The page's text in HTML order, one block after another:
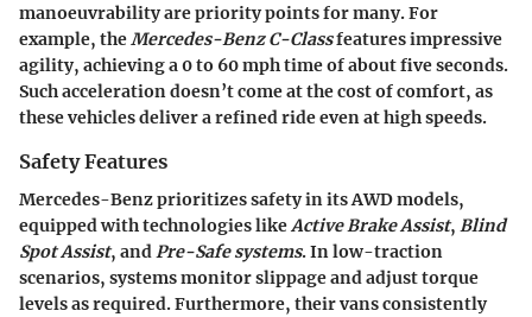
manoeuvrability are priority points for many. For
example, the Mercedes-Benz C-Classfeatures impressive
agility, achieving a 0 to 60 mph time of about five seconds.
Such acceleration doesn’t come at the cost of comfort, as
these vehicles deliver a refined ride even at high speeds.
Safety Features
Mercedes-Benz prioritizes safety in its AWD models,
equipped with technologies likeActive Brake Assist, Blind
Spot Assist, andPre-Safe systems. In low-traction
scenarios, systems monitor slippage and adjust torque
levels as required. Furthermore, their vans consistently